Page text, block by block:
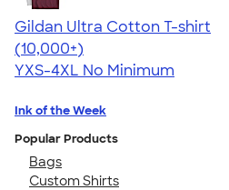
Gildan Ultra Cotton T-shirt
4.64
304318
(10,000+)
YXS-4XL No Minimum
Ink of the Week
Popular Products
Bags
Custom Shirts